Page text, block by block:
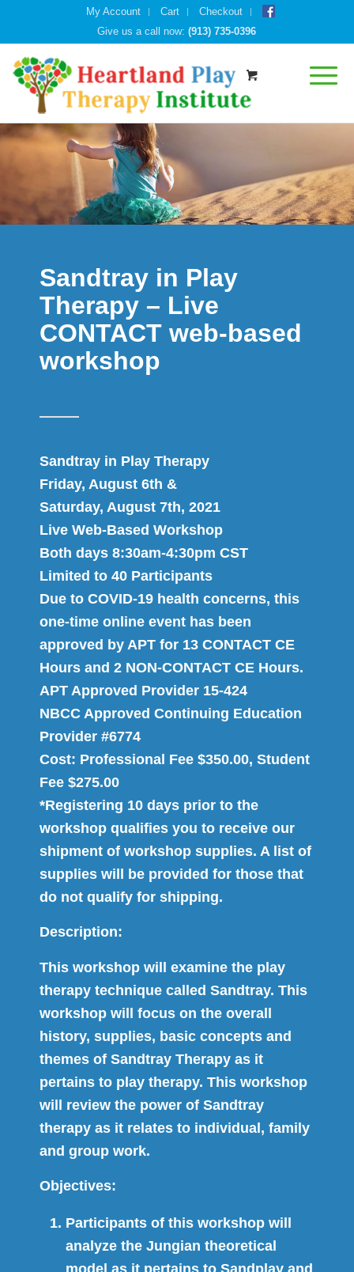
My Account Cart
Checkout
Give us a call now:(913) 735-0396
Sandtray in Play
Therapy – Live
CONTACT web-based
workshop
Sandtray in Play Therapy
Friday, August 6th &
Saturday, August 7th, 2021
Live Web-Based Workshop
Both days 8:30am-4:30pm CST
Limited to 40 Participants
Due to COVID-19 health concerns, this
one-time online event has been
approved by APT for 13 CONTACT CE
Hours and 2 NON-CONTACT CE Hours.
APT Approved Provider 15-424
NBCC Approved Continuing Education
Provider #6774
Cost: Professional Fee $350.00, Student
Fee $275.00
*Registering 10 days prior to the
workshop qualifies you to receive our
shipment of workshop supplies. A list of
supplies will be provided for those that
do not qualify for shipping.
Description:
This workshop will examine the play
therapy technique called Sandtray. This
workshop will focus on the overall
history, supplies, basic concepts and
themes of Sandtray Therapy as it
pertains to play therapy. This workshop
will review the power of Sandtray
therapy as it relates to individual, family
and group work.
Objectives:
Participants of this workshop will
analyze the Jungian theoretical